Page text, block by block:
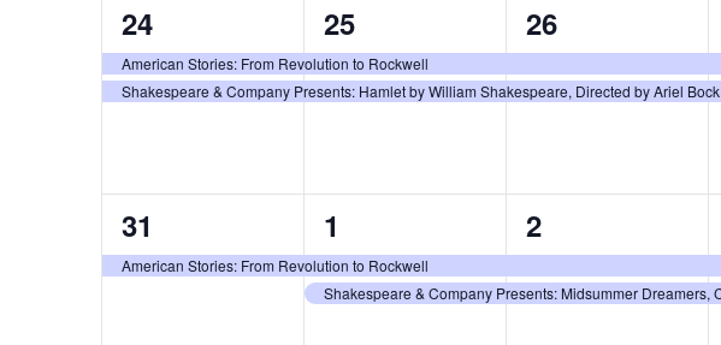
2
events,
24
American Stories: From Revolution to Rockwell
Shakespeare & Company Presents: Hamlet by William Shakespeare, Directed by Ariel Bock
2
events,
25
2
events,
26
1
event,
31
American Stories: From Revolution to Rockwell
2
events,
1
2
events,
2